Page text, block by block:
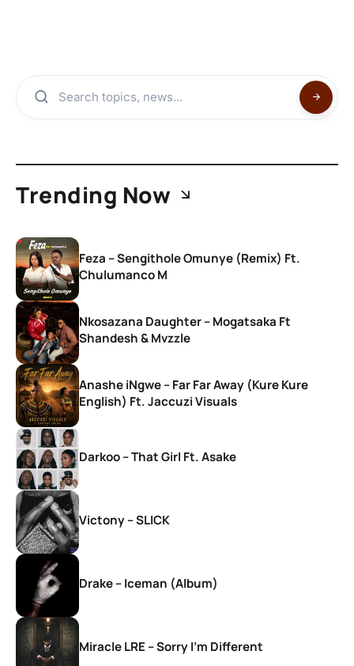
Trending Now
Feza – Sengithole Omunye (Remix) Ft.
Chulumanco M
Nkosazana Daughter – Mogatsaka Ft
Shandesh & Mvzzle
Anashe iNgwe – Far Far Away (Kure Kure
English) Ft. Jaccuzi Visuals
Darkoo – That Girl Ft. Asake
Victony – SLICK
Drake – Iceman (Album)
Miracle LRE – Sorry I’m Different